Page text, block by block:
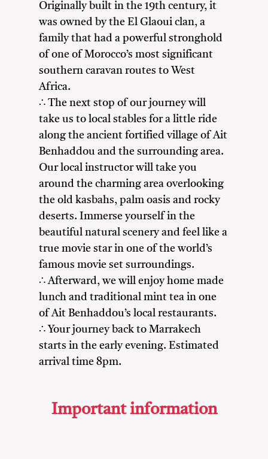
Originally built in the 19th century, it
was owned by the El Glaoui clan, a
family that had a powerful stronghold
of one of Morocco’s most significant
southern caravan routes to West
Africa.
∴ The next stop of our journey will
take us to local stables for a little ride
along the ancient fortified village of Ait
Benhaddou and the surrounding area.
Our local instructor will take you
around the charming area overlooking
the old kasbahs, palm oasis and rocky
deserts. Immerse yourself in the
beautiful natural scenery and feel like a
true movie star in one of the world’s
famous movie set surroundings.
∴ Afterward, we will enjoy home made
lunch and traditional mint tea in one
of Ait Benhaddou’s local restaurants.
∴ Your journey back to Marrakech
starts in the early evening. Estimated
arrival time 8pm.
Important information